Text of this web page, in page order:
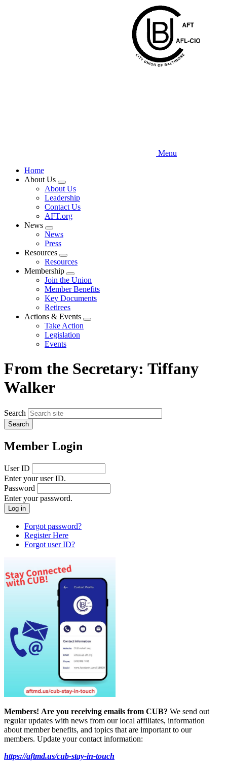
Menu
Home
About Us
Expand
menu
About Us
Leadership
Contact Us
AFT.org
News
Expand
menu
News
Press
Resources
Expand
menu
Resources
Membership
Expand
menu
Join the Union
Member Benefits
Key Documents
Retirees
Actions & Events
Expand
Take Action
Legislation
Events
From the Secretary: Tiffany
Walker
Search
Member Login
User ID
Enter your user ID.
Password
Enter your password.
Forgot password?
Register Here
Forgot user ID?
Members! Are you receiving emails from CUB? We send out
regular updates with news from our local affiliates, information
about member benefits, and topics that are important to our
members. Update your contact information:
https://aftmd.us/cub-stay-in-touch